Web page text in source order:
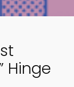
Hinge